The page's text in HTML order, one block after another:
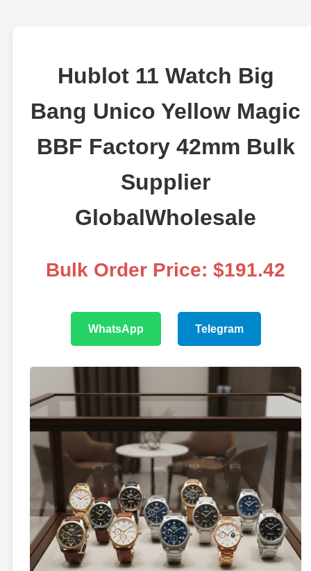
Hublot 11 Watch Big
Bang Unico Yellow Magic
BBF Factory 42mm Bulk
Supplier
GlobalWholesale
Bulk Order Price: $191.42
WhatsApp Telegram